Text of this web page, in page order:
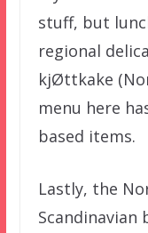
stuff, but
regional
kjØttkake
menu here
based items.
Lastly, the
Scandinavian